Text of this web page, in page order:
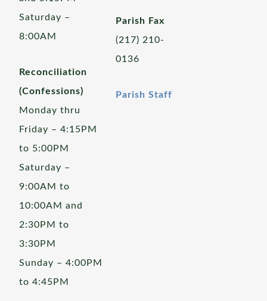
Saturday –
8:00AM
Reconciliation
(Confessions)
Monday thru
Friday – 4:15PM
to 5:00PM
Saturday –
9:00AM to
10:00AM and
2:30PM to
3:30PM
Sunday – 4:00PM
to 4:45PM
Parish Fax
(217) 210-
0136
Parish Staff